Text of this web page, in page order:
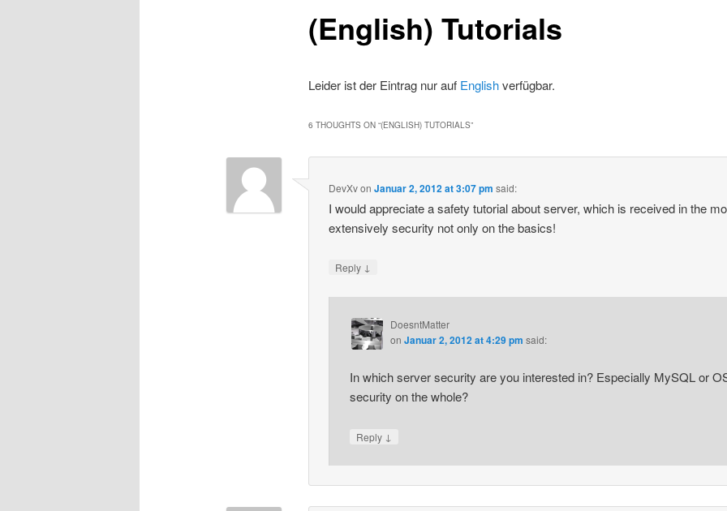
(English) Tutorials
Leider ist der Eintrag nur auf Englishverfügbar.
6 THOUGHTS ON “(ENGLISH) TUTORIALS”
DevXvonJanuar 2, 2012 at 3:07 pm said:
I would appreciate a safety tutorial about server, which is received in the
extensively security not only on the basics!
Reply ↓
DoesntMatter
on Januar 2, 2012 at 4:29 pm said:
In which server security are you interested in? Especially MySQL or
security on the whole?
Reply ↓